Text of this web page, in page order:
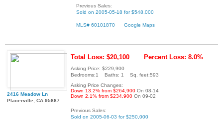
Previous Sales:
Sold on 2005-05-18 for $548,000
MLS# 60101870 Google Maps
2416 Meadow Ln
Placerville, CA 95667
Total Loss: $20,100 Percent Loss: 8.0%
Asking Price: $229,900
Bedrooms:1 Baths: 1 Sq. feet:593
Asking Price Changes:
Down 13.2% from $264,900 On 08-14
Down 2.1% from $234,900 On 09-02
Previous Sales:
Sold on 2005-06-03 for $250,000